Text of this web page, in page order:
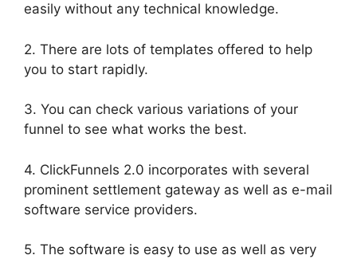
easily without any technical knowledge.
2. There are lots of templates offered to help
you to start rapidly.
3. You can check various variations of your
funnel to see what works the best.
4. ClickFunnels 2.0 incorporates with several
prominent settlement gateway as well as e-mail
software service providers.
5. The software is easy to use as well as very